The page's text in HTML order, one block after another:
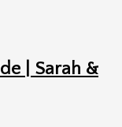
| Sarah &